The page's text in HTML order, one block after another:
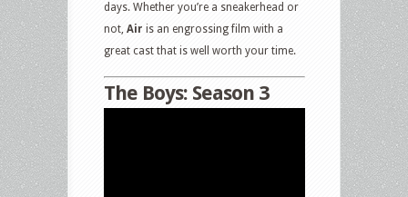
days. Whether you’re a sneakerhead or
not, Air is an engrossing film with a
great cast that is well worth your time.
The Boys: Season 3